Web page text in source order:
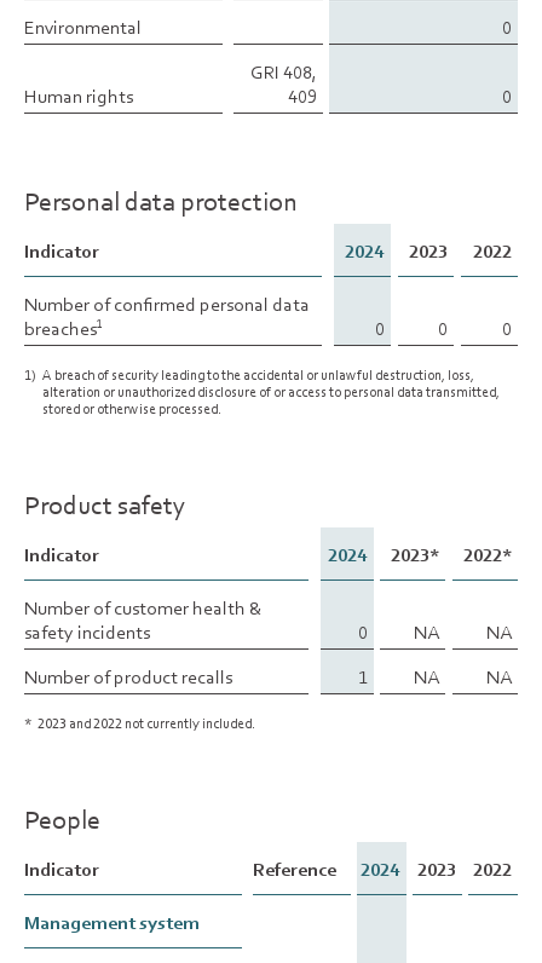
Environmental
0
Human rights
GRI 408,
409
0
Environmental
Human rights
Personal data protection
Indicator 2024 2023 2022
Number of confirmed personal data
breaches1 0 0 0
Indicator
Number of confirmed personal data
breaches1
1) A breach of security leading to the accidental or unlawful destruction, loss,
alteration or unauthorized disclosure of or access to personal data transmitted,
stored or otherwise processed.
Product safety
Indicator 2024 2023* 2022*
Number of customer health &
safety incidents
0 NA
NA
Number of product recalls
1 NA NA
Indicator
Number of customer health &
safety incidents
Number of product recalls
* 2023 and 2022 not currently included.
People
Indicator Reference 2024 2023 2022
Management system
Indicator
Management system